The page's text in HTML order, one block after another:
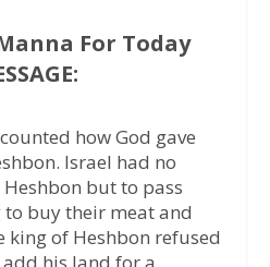
For Today
how God gave
Israel had no
but to pass
buy their meat and
king of Heshbon refused